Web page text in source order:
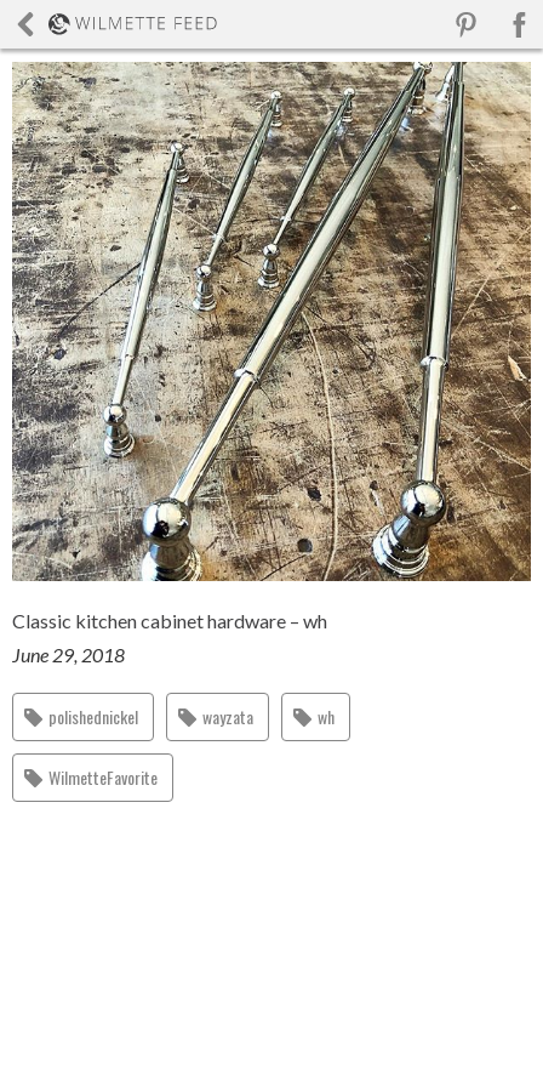
Classic kitchen cabinet hardware – wh
June 29, 2018
polishednickel wayzata wh
WilmetteFavorite